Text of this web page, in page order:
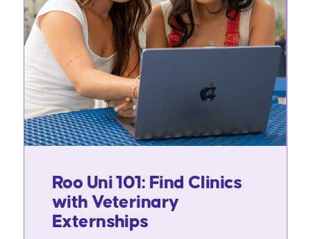
Roo Uni 101: Find Clinics
with Veterinary
Externships